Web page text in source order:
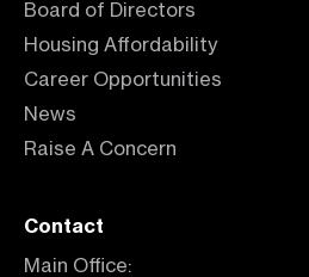
Board of Directors
Housing Affordability
Career Opportunities
News
Raise A Concern
Contact
Main Office: